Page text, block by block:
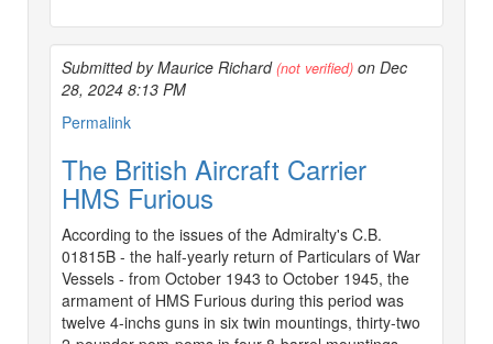
Submitted by Maurice Richard(not verified) on Dec
28, 2024 8:13 PM
Permalink
The British Aircraft Carrier
HMS Furious
According to the issues of the Admiralty's C.B.
01815B - the half-yearly return of Particulars of War
Vessels - from October 1943 to October 1945, the
armament of HMS Furious during this period was
twelve 4-inchs guns in six twin mountings, thirty-two